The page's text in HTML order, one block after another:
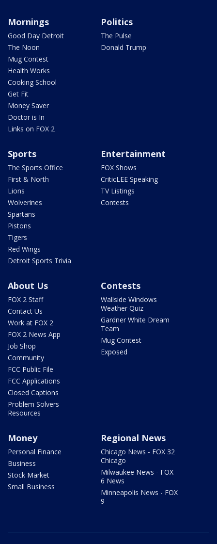
Mornings
Good Day Detroit
The Noon
Mug Contest
Health Works
Cooking School
Get Fit
Money Saver
Doctor is In
Links on FOX 2
Politics
The Pulse
Donald Trump
Sports
The Sports Office
First & North
Lions
Wolverines
Spartans
Pistons
Tigers
Red Wings
Detroit Sports Trivia
Entertainment
FOX Shows
CriticLEE Speaking
TV Listings
Contests
About Us
FOX 2 Staff
Contact Us
Work at FOX 2
FOX 2 News App
Job Shop
Community
FCC Public File
FCC Applications
Closed Captions
Problem Solvers
Resources
Contests
Wallside Windows
Weather Quiz
Gardner White Dream
Team
Mug Contest
Exposed
Money
Personal Finance
Business
Stock Market
Small Business
Regional News
Chicago News - FOX 32
Chicago
Milwaukee News - FOX
6 News
Minneapolis News - FOX
9